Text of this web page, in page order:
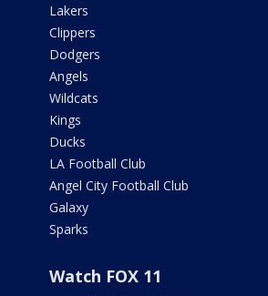
Lakers
Clippers
Dodgers
Angels
Wildcats
Kings
Ducks
LA Football Club
Angel City Football Club
Galaxy
Sparks
Watch FOX 11